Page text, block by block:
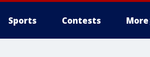
Sports Contests More